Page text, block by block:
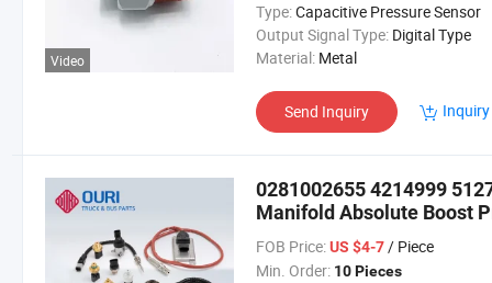
Video
Type:Capacitive Pressure Sensor
Output Signal Type: Digital Type
Material: Metal
Send Inquiry
0281002655 4214999
Manifold Absolute Boost
Trucks
FOB Price: US $4-7/ Piece
Min. Order: 10 Pieces